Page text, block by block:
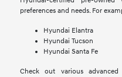
preferences and needs. For
Hyundai Elantra
Hyundai Tucson
Hyundai Santa Fe
Check out various